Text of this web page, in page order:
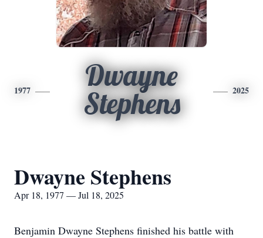
1977
Dwayne
Stephens
2025
Dwayne Stephens
Apr 18, 1977 — Jul 18, 2025
Benjamin Dwayne Stephens finished his battle with